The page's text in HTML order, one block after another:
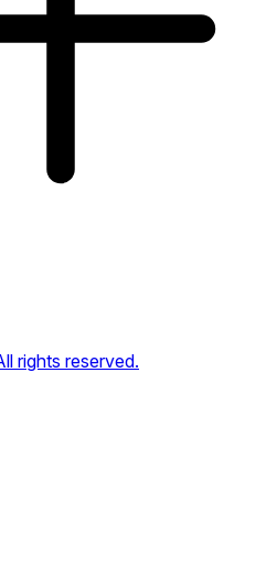
rights reserved.